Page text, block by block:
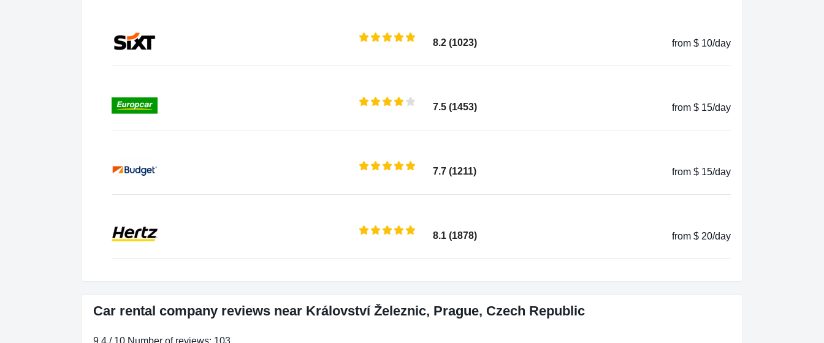
8.2 (1023) from $ 10/day
7.5 (1453) from $ 15/day
7.7 (1211) from $ 15/day
8.1 (1878) from $ 20/day
Car rental company reviews near Království Železnic, Prague, Czech Republic
9.4 / 10 Number of reviews: 103